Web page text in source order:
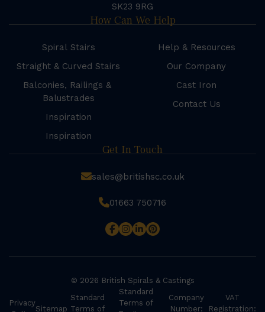
SK23 9RG
How Can We Help
Spiral Stairs
Straight & Curved Stairs
Balconies, Railings &
Balustrades
Inspiration
Inspiration
Help & Resources
Our Company
Cast Iron
Contact Us
Get In Touch
sales@britishsc.co.uk
01663 750716
© 2026 British Spirals & Castings
Privacy
Sitemap
Standard
Terms of
Standard
Terms of
Company
Number:
VAT
Registration: